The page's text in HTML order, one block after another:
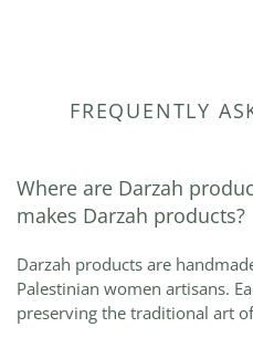
FREQUENTLY
Where are Darzah
makes Darzah products?
Darzah products are
Palestinian women artisans.
preserving the traditional art